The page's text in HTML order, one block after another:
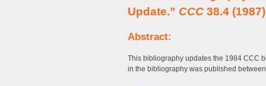
Update.” CCC 38.4
Abstract:
This bibliography updates the 1984 CCC
in the bibliography was published